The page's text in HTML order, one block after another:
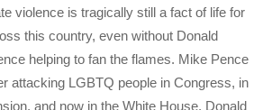
violence is tragically still a fact of life for
this country, even without Donald
helping to fan the flames. Mike Pence
attacking LGBTQ people in Congress, in
and now in the White House. Donald